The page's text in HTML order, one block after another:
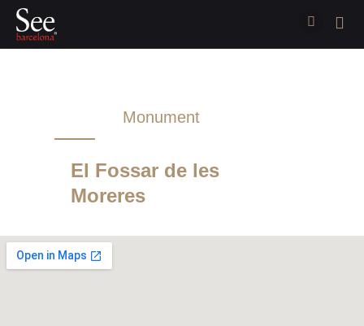
Monument
El Fossar de les
Moreres